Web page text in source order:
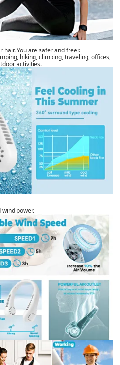
hair. You are safer and freer.
hiking, climbing, traveling, offices,
activities.
power.